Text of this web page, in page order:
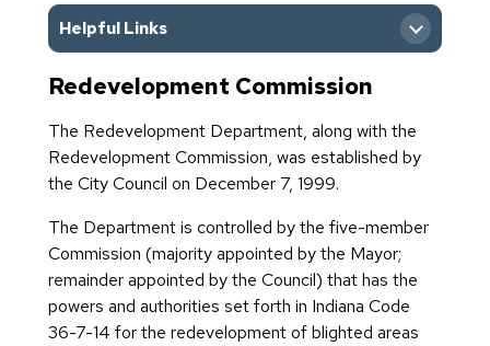
Helpful Links
All Upcoming Boards and
Boards & Commissions
Application
Goshen Redevelopment
Department
Redevelopment Commission
The Redevelopment Department, along with the
Redevelopment Commission, was established by
the City Council on December 7, 1999.
The Department is controlled by the five-member
Commission (majority appointed by the Mayor;
remainder appointed by the Council) that has the
powers and authorities set forth in Indiana Code
36-7-14 for the redevelopment of blighted areas